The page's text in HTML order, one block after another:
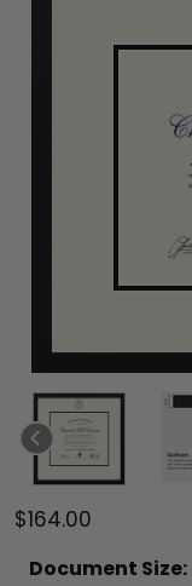
$164.00
Document Size: